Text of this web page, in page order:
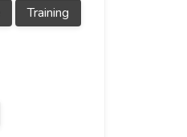
Training